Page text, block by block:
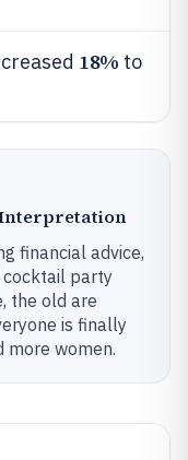
18% to
Interpretation
financial advice,
cocktail party
the old are
is finally
more women.